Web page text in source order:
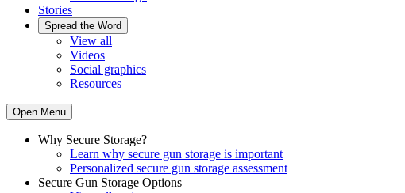
Stories
Spread the Word
View all
Videos
Social graphics
Resources
Open Menu
Why Secure Storage?
Learn why secure gun storage is important
Personalized secure gun storage assessment
Secure Gun Storage Options